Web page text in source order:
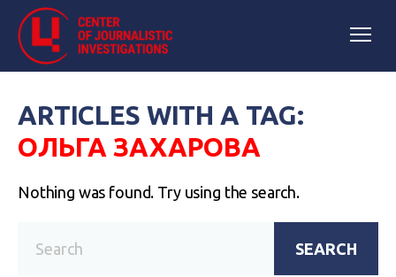
ARTICLES WITH A TAG:
ОЛЬГА ЗАХАРОВА
Nothing was found. Try using the search.
SEARCH